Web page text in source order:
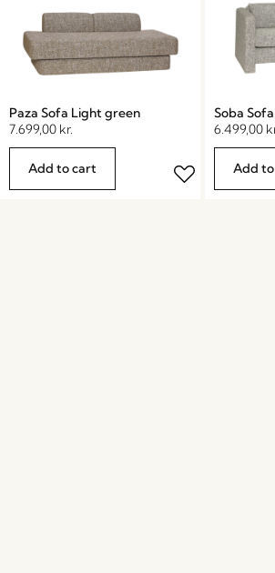
Paza Sofa Light green
7.699,00 kr.
Add to cart
Soba
6.499,00
Add